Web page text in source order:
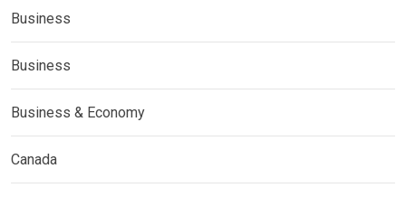
Business
Business
Business & Economy
Canada